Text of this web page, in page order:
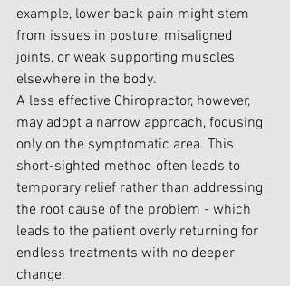
example, lower back pain might stem
from issues in posture, misaligned
joints, or weak supporting muscles
elsewhere in the body.
A less effective Chiropractor, however,
may adopt a narrow approach, focusing
only on the symptomatic area. This
short-sighted method often leads to
temporary relief rather than addressing
the root cause of the problem - which
leads to the patient overly returning for
endless treatments with no deeper
change.